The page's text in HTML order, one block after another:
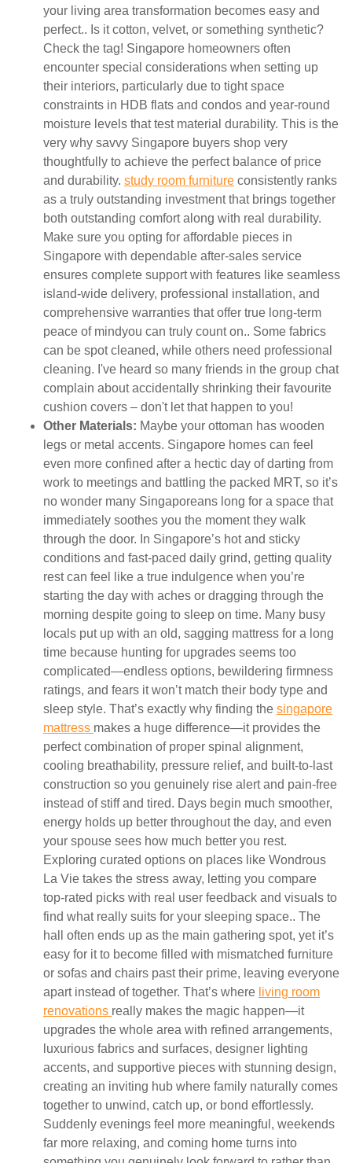
your living area transformation becomes easy and
perfect.. Is it cotton, velvet, or something synthetic?
Check the tag! Singapore homeowners often
encounter special considerations when setting up
their interiors, particularly due to tight space
constraints in HDB flats and condos and year-round
moisture levels that test material durability. This is the
very why savvy Singapore buyers shop very
thoughtfully to achieve the perfect balance of price
and durability. study room furniture consistently ranks
as a truly outstanding investment that brings together
both outstanding comfort along with real durability.
Make sure you opting for affordable pieces in
Singapore with dependable after-sales service
ensures complete support with features like seamless
island-wide delivery, professional installation, and
comprehensive warranties that offer true long-term
peace of mindyou can truly count on.. Some fabrics
can be spot cleaned, while others need professional
cleaning. I've heard so many friends in the group chat
complain about accidentally shrinking their favourite
cushion covers – don't let that happen to you!
Other Materials: Maybe your ottoman has wooden
legs or metal accents. Singapore homes can feel
even more confined after a hectic day of darting from
work to meetings and battling the packed MRT, so it’s
no wonder many Singaporeans long for a space that
immediately soothes you the moment they walk
through the door. In Singapore’s hot and sticky
conditions and fast-paced daily grind, getting quality
rest can feel like a true indulgence when you’re
starting the day with aches or dragging through the
morning despite going to sleep on time. Many busy
locals put up with an old, sagging mattress for a long
time because hunting for upgrades seems too
complicated—endless options, bewildering firmness
ratings, and fears it won’t match their body type and
sleep style. That’s exactly why finding the singapore
mattress makes a huge difference—it provides the
perfect combination of proper spinal alignment,
cooling breathability, pressure relief, and built-to-last
construction so you genuinely rise alert and pain-free
instead of stiff and tired. Days begin much smoother,
energy holds up better throughout the day, and even
your spouse sees how much better you rest.
Exploring curated options on places like Wondrous
La Vie takes the stress away, letting you compare
top-rated picks with real user feedback and visuals to
find what really suits for your sleeping space.. The
hall often ends up as the main gathering spot, yet it’s
easy for it to become filled with mismatched furniture
or sofas and chairs past their prime, leaving everyone
apart instead of together. That’s where living room
renovations really makes the magic happen—it
upgrades the whole area with refined arrangements,
luxurious fabrics and surfaces, designer lighting
accents, and supportive pieces with stunning design,
creating an inviting hub where family naturally comes
together to unwind, catch up, or bond effortlessly.
Suddenly evenings feel more meaningful, weekends
far more relaxing, and coming home turns into